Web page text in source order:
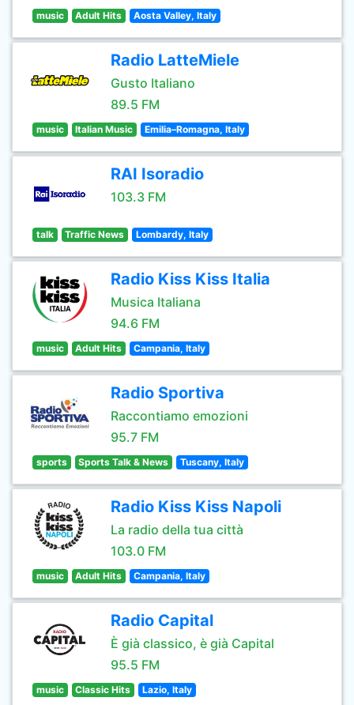
music Adult Hits Aosta Valley, Italy
Radio LatteMiele
Gusto Italiano
89.5 FM
music Italian Music Emilia–Romagna, Italy
RAI Isoradio
103.3 FM
talk Traffic News Lombardy, Italy
Radio Kiss Kiss Italia
Musica Italiana
94.6 FM
music Adult Hits Campania, Italy
Radio Sportiva
Raccontiamo emozioni
95.7 FM
sports Sports Talk & News Tuscany, Italy
Radio Kiss Kiss Napoli
La radio della tua città
103.0 FM
music Adult Hits Campania, Italy
Radio Capital
È già classico, è già Capital
95.5 FM
music Classic Hits Lazio, Italy